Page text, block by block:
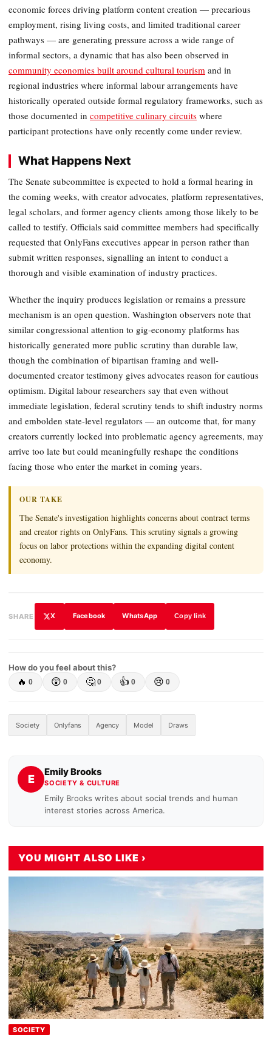
economic forces driving platform content creation — precarious
employment, rising living costs, and limited traditional career
pathways — are generating pressure across a wide range of
informal sectors, a dynamic that has also been observed in
community economies built around cultural tourism and in
regional industries where informal labour arrangements have
historically operated outside formal regulatory frameworks, such as
those documented in competitive culinary circuits where
participant protections have only recently come under review.
What Happens Next
The Senate subcommittee is expected to hold a formal hearing in
the coming weeks, with creator advocates, platform representatives,
legal scholars, and former agency clients among those likely to be
called to testify. Officials said committee members had specifically
requested that OnlyFans executives appear in person rather than
submit written responses, signalling an intent to conduct a
thorough and visible examination of industry practices.
Whether the inquiry produces legislation or remains a pressure
mechanism is an open question. Washington observers note that
similar congressional attention to gig-economy platforms has
historically generated more public scrutiny than durable law,
though the combination of bipartisan framing and well-
documented creator testimony gives advocates reason for cautious
optimism. Digital labour researchers say that even without
immediate legislation, federal scrutiny tends to shift industry norms
and embolden state-level regulators — an outcome that, for many
creators currently locked into problematic agency agreements, may
arrive too late but could meaningfully reshape the conditions
facing those who enter the market in coming years.
OUR TAKE
The Senate's investigation highlights concerns about contract terms
and creator rights on OnlyFans. This scrutiny signals a growing
focus on labor protections within the expanding digital content
economy.
SHARE X Facebook WhatsApp Copy link
How do you feel about this?
🔥 0 😲 0 🤔 0 👍 0 😢 0
Society Onlyfans Agency Model Draws
E
Emily Brooks
SOCIETY & CULTURE
Emily Brooks writes about social trends and human
interest stories across America.
YOU MIGHT ALSO LIKE ›
SOCIETY